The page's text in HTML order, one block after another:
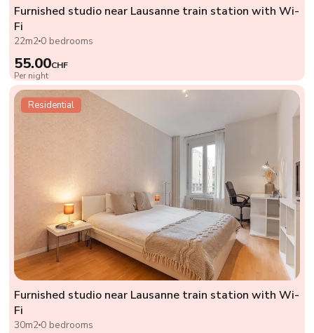
Furnished studio near Lausanne train station with Wi-
Fi
22m2 0 bedrooms
55.00CHF
Per night
Residential
Furnished studio near Lausanne train station with Wi-
Fi
30m2 0 bedrooms